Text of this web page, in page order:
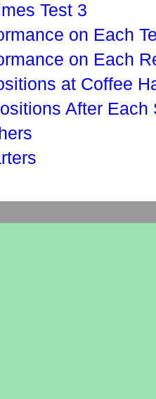
Test 3
on Each
on Each
at Coffee
After Each